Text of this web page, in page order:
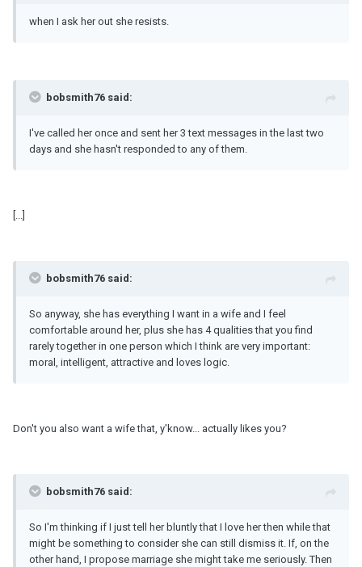
when I ask her out she resists.
bobsmith76 said:
I've called her once and sent her 3 text messages in the last two
days and she hasn't responded to any of them.
[...]
bobsmith76 said:
So anyway, she has everything I want in a wife and I feel
comfortable around her, plus she has 4 qualities that you find
rarely together in one person which I think are very important:
moral, intelligent, attractive and loves logic.
Don't you also want a wife that, y'know... actually likes you?
bobsmith76 said:
So I'm thinking if I just tell her bluntly that I love her then while that
might be something to consider she can still dismiss it. If, on the
other hand, I propose marriage she might take me seriously. Then